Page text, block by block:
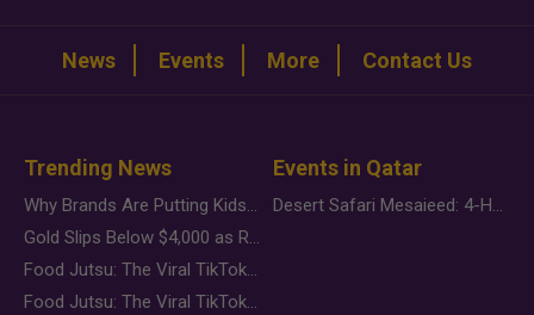
News Events More Contact Us
Trending News
Why Brands Are Putting Kids Behind the Camera in a New Instagram Trend
Gold Slips Below $4,000 as Rate Fears Trump Geopolitical Risk
Food Jutsu: The Viral TikTok Trend Taking Over Social Media
Food Jutsu: The Viral TikTok Trend Taking Over Social Media
Events in Qatar
Desert Safari Mesaieed: 4-Hour Dunes & Inland Sea Adventure